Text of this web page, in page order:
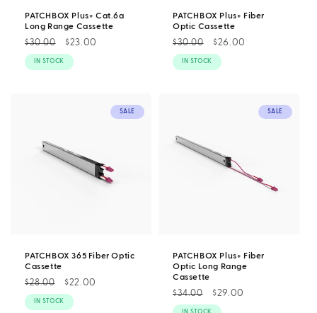
PATCHBOX Plus+ Cat.6a
Long Range Cassette
Regular
price
$30.00
Sale
price
$23.00
IN STOCK
PATCHBOX Plus+ Fiber
Optic Cassette
Regular
price
$30.00
Sale
price
$26.00
IN STOCK
SALE
PATCHBOX 365 Fiber Optic
Cassette
Regular
price
$28.00
Sale
price
$22.00
IN STOCK
SALE
PATCHBOX Plus+ Fiber
Optic Long Range
Cassette
Regular
price
$34.00
Sale
price
$29.00